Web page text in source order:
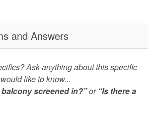
and Answers
Ask anything about this specific
like to know...
balcony screened in?”or “Is there a